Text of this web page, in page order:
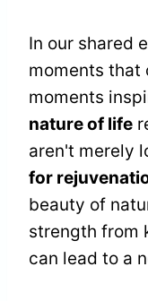
In our shared
moments that
moments
nature of life
aren't merely
for
beauty of
strength from
can lead to a